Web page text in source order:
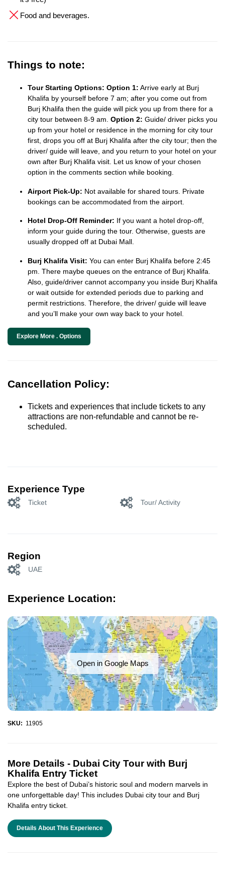
Food and beverages.
Things to note:
Tour Starting Options: Option 1: Arrive early at Burj
Khalifa by yourself before 7 am; after you come out from
Burj Khalifa then the guide will pick you up from there for a
city tour between 8-9 am. Option 2: Guide/ driver picks you
up from your hotel or residence in the morning for city tour
first, drops you off at Burj Khalifa after the city tour; then the
driver/ guide will leave, and you return to your hotel on your
own after Burj Khalifa visit. Let us know of your chosen
option in the comments section while booking.
Airport Pick-Up: Not available for shared tours. Private
bookings can be accommodated from the airport.
Hotel Drop-Off Reminder: If you want a hotel drop-off,
inform your guide during the tour. Otherwise, guests are
usually dropped off at Dubai Mall.
Burj Khalifa Visit: You can enter Burj Khalifa before 2:45
pm. There maybe queues on the entrance of Burj Khalifa.
Also, guide/driver cannot accompany you inside Burj Khalifa
or wait outside for extended periods due to parking and
permit restrictions. Therefore, the driver/ guide will leave
and you’ll make your own way back to your hotel.
Explore More . Options
Cancellation Policy:
Tickets and experiences that include tickets to any
attractions are non-refundable and cannot be re-
scheduled.
Experience Type
Ticket Tour/ Activity
Region
UAE
Experience Location:
Open in Google Maps
SKU: 11905
More Details - Dubai City Tour with Burj
Khalifa Entry Ticket
Explore the best of Dubai’s historic soul and modern marvels in
one unforgettable day! This includes Dubai city tour and Burj
Khalifa entry ticket.
Details About This Experience